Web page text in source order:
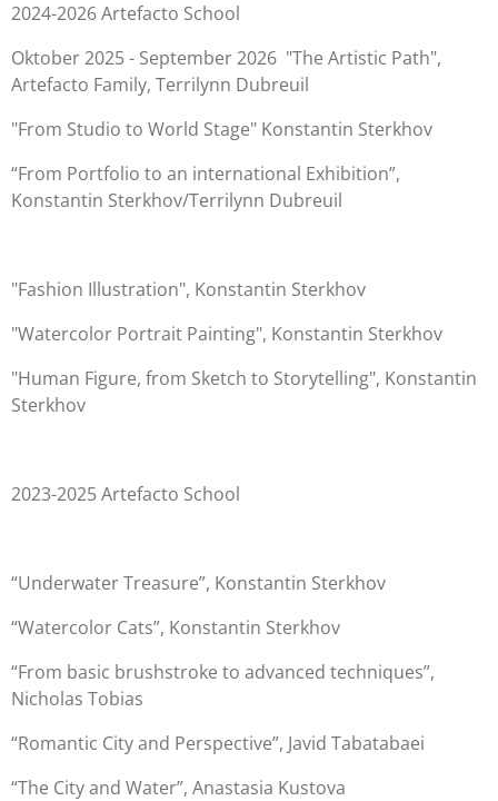
2024-2026 Artefacto School
Oktober 2025 - September 2026 "The Artistic Path",
Artefacto Family, Terrilynn Dubreuil
"From Studio to World Stage" Konstantin Sterkhov
“From Portfolio to an international Exhibition”,
Konstantin Sterkhov/Terrilynn Dubreuil
"Fashion Illustration", Konstantin Sterkhov
"Watercolor Portrait Painting", Konstantin Sterkhov
"Human Figure, from Sketch to Storytelling", Konstantin
Sterkhov
2023-2025 Artefacto School
“Underwater Treasure”, Konstantin Sterkhov
“Watercolor Cats”, Konstantin Sterkhov
“From basic brushstroke to advanced techniques”,
Nicholas Tobias
“Romantic City and Perspective”, Javid Tabatabaei
“The City and Water”, Anastasia Kustova